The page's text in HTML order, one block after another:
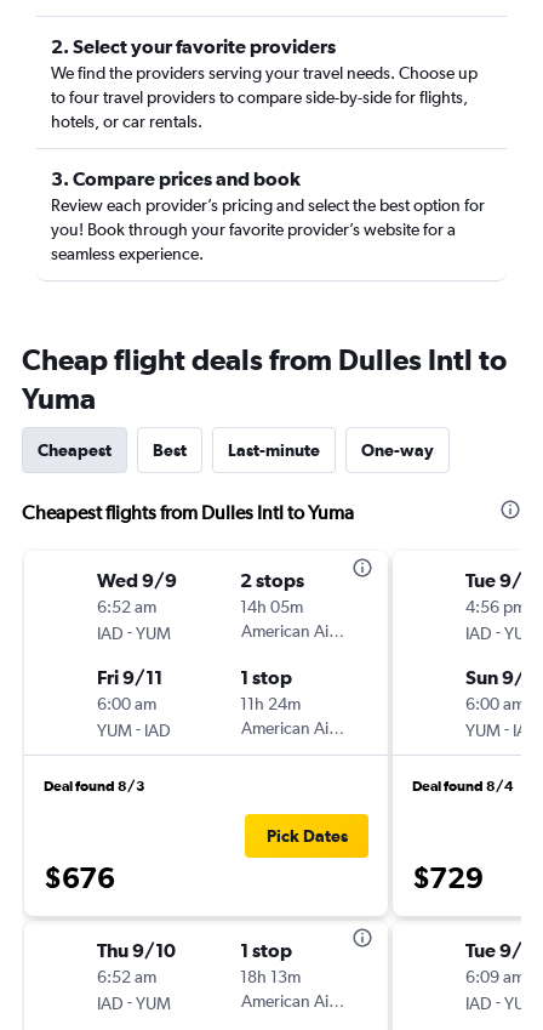
2. Select your favorite providers
We find the providers serving your travel needs. Choose up
to four travel providers to compare side-by-side for flights,
hotels, or car rentals.
3. Compare prices and book
Review each provider’s pricing and select the best option for
you! Book through your favorite provider’s website for a
seamless experience.
Cheap flight deals from Dulles Intl to
Yuma
Cheapest Best Last-minute One-way
Cheapest flights from Dulles Intl to Yuma
Wed 9/9
6:52 am
IAD -YUM
2 stops
14h 05m
American Airlines
Fri 9/11
6:00 am
YUM- IAD
1 stop
11h 24m
American Airlines
Deal found 8/3
$676
Pick Dates
Thu 9/10
6:52 am
IAD -YUM
1 stop
18h 13m
American Airlines
Tue 9/
4:56 pm
IAD -YUM
Sun 9/
6:00 am
YUM- IAD
Deal found 8/4
$729
Tue 9/1
6:09 am
IAD -YUM